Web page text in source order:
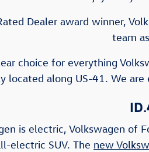
Dealer award winner,
team
choice for everything
located along US-41. We
is electric, Volkswagen of
electric SUV. The new